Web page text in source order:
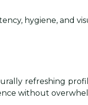
hygiene, and
refreshing
without